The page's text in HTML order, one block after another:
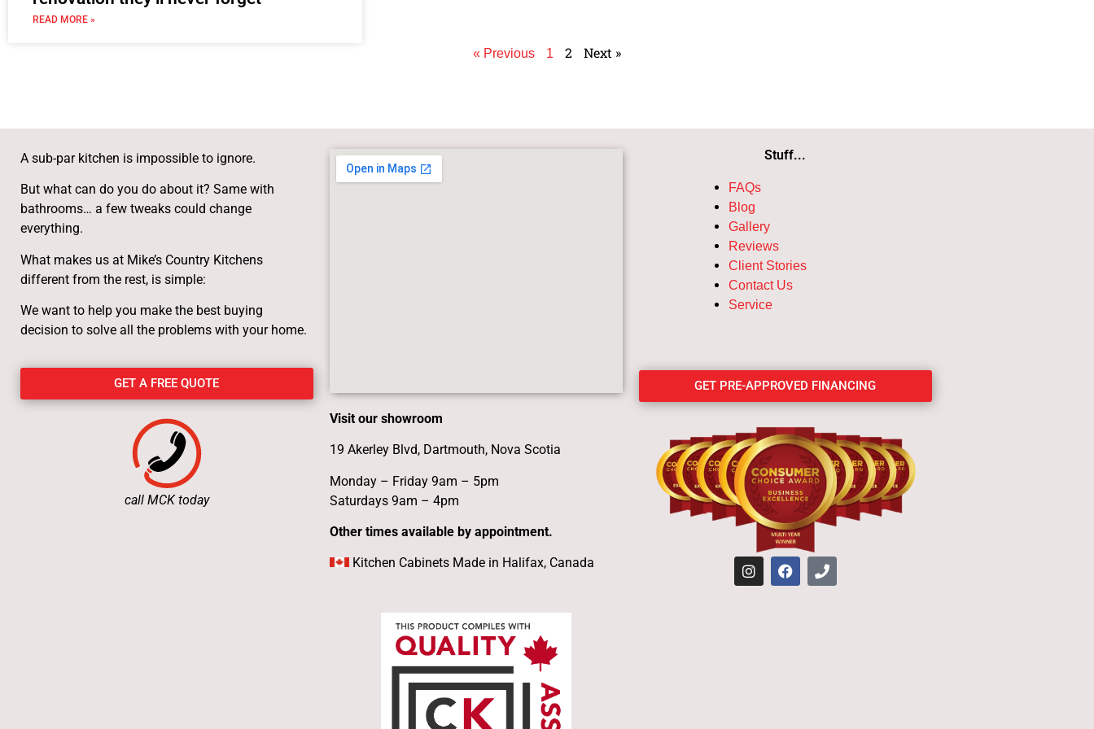
READ MORE »
« Previous 1 2 Next »
A sub-par kitchen is impossible to ignore.
But what can do you do about it? Same with
bathrooms… a few tweaks could change
everything.
What makes us at Mike’s Country Kitchens
different from the rest, is simple:
We want to help you make the best buying
decision to solve all the problems with your home.
GET A FREE QUOTE
call MCK today
Visit our showroom
19 Akerley Blvd, Dartmouth, Nova Scotia
Monday – Friday 9am – 5pm
Saturdays 9am – 4pm
Other times available by appointment.
Kitchen Cabinets Made in Halifax, Canada
Stuff...
FAQs
Blog
Gallery
Reviews
Client Stories
Contact Us
Service
GET PRE-APPROVED FINANCING